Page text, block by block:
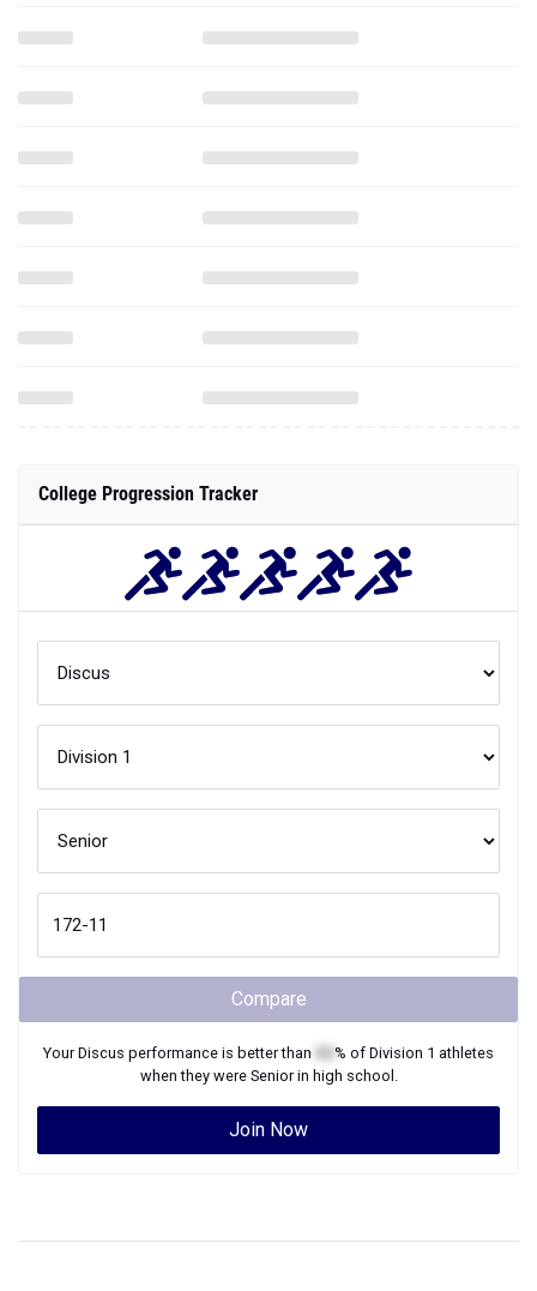
College Progression Tracker
Compare
YourDiscus performance is better than % of Division 1 athletes
when they were Seniorin high school.
Join Now